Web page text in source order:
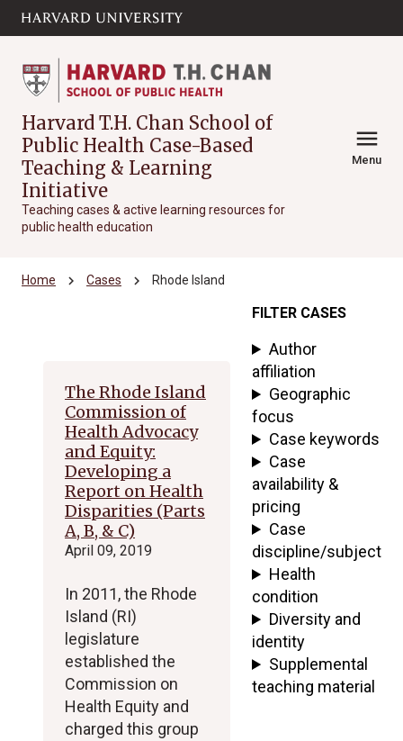
Skip to main
content
Harvard T.H. Chan School of
Public Health Case-Based
Teaching & Learning
Initiative
Teaching cases & active learning resources for
public health education
menu
Menu
Home chevron_right Cases chevron_right Rhode Island
The Rhode Island
Commission of
Health Advocacy
and Equity:
Developing a
Report on Health
Disparities (Parts
A, B, & C)
April 09, 2019
In 2011, the Rhode
Island (RI)
legislature
established the
Commission on
Health Equity and
charged this group
FILTER CASES
Author
affiliation
Geographic
focus
Case keywords
Case
availability &
pricing
Case
discipline/subject
Health
condition
Diversity and
identity
Supplemental
teaching material